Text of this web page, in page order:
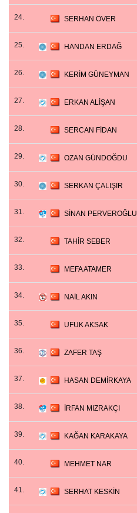
24. SERHAN ÖVER
25. HANDAN ERDAĞ
26. KERİM GÜNEYMAN
27. ERKAN ALİŞAN
28. SERCAN FİDAN
29. OZAN GÜNDOĞDU
30. SERKAN ÇALIŞIR
31. SİNAN PERVEROĞLU
32. TAHİR SEBER
33. MEFA ATAMER
34. NAİL AKIN
35. UFUK AKSAK
36. ZAFER TAŞ
37. HASAN DEMİRKAYA
38. İRFAN MIZRAKÇI
39. KAĞAN KARAKAYA
40. MEHMET NAR
41. SERHAT KESKİN